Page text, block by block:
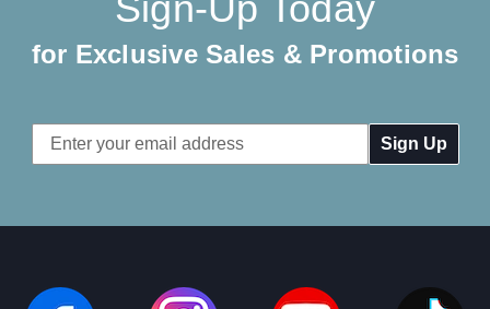
for Exclusive Sales & Promotions
Email
Address